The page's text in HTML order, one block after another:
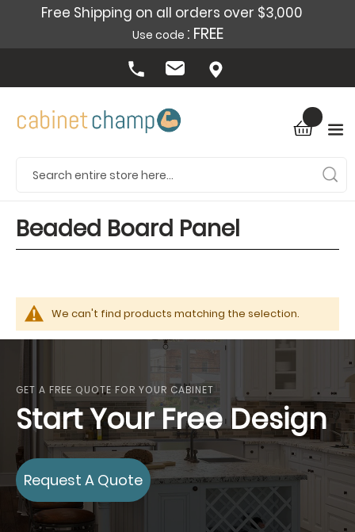
Free Shipping on all orders over $3,000
Use code : FREE
Beaded Board Panel
We can't find products matching the selection.
GET A FREE QUOTE FOR YOUR CABINET
Start Your Free Design
Request A Quote